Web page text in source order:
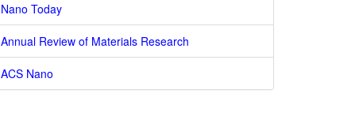
Nano Today
Annual Review of Materials Research
ACS Nano